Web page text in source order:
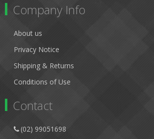
Company Info
About us
Privacy Notice
Shipping & Returns
Conditions of Use
Contact
(02) 99051698